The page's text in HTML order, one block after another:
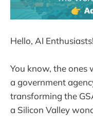
Hello, AI Enthusiasts!
You know, the ones
a government
transforming the
a Silicon Valley